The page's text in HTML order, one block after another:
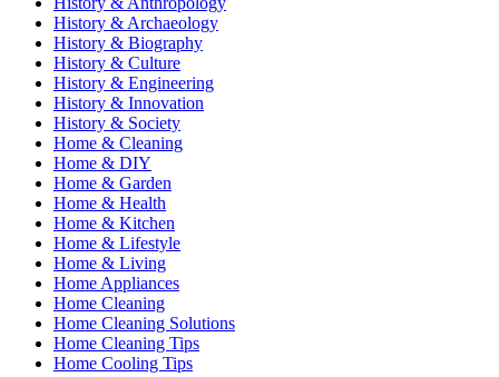
History & Archaeology
History & Biography
History & Culture
History & Engineering
History & Innovation
History & Society
Home & Cleaning
Home & DIY
Home & Garden
Home & Health
Home & Kitchen
Home & Lifestyle
Home & Living
Home Appliances
Home Cleaning
Home Cleaning Solutions
Home Cleaning Tips
Home Cooling Tips